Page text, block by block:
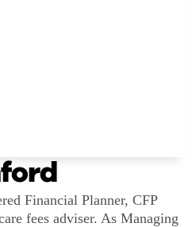
Financial Planner, CFP
fees adviser. As Managing